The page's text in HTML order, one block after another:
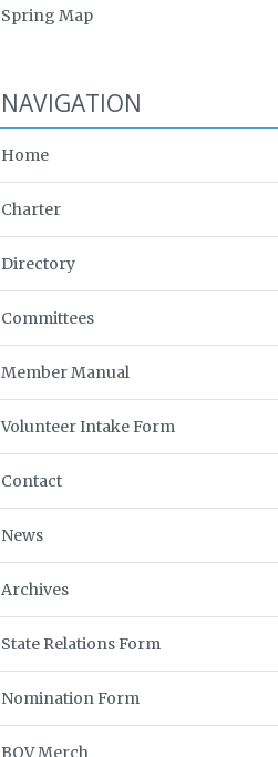
Spring Map
NAVIGATION
Home
Charter
Directory
Committees
Member Manual
Volunteer Intake Form
Contact
News
Archives
State Relations Form
Nomination Form
BOV Merch